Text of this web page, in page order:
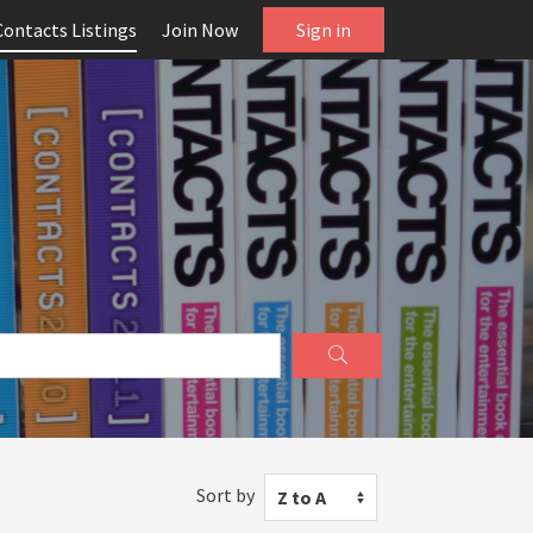
Listings Join Now Sign in
Sort by Z to A